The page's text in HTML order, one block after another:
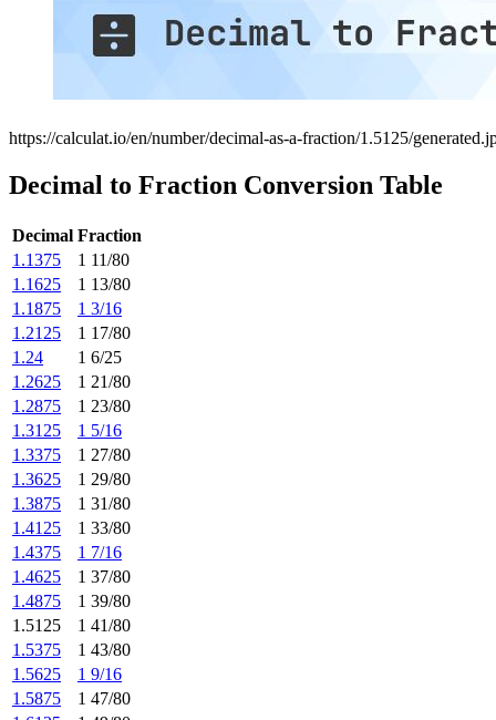
https://calculat.io/en/number/decimal-as-a-fraction/1.5125/
Decimal to Fraction Conversion Table
Decimal Fraction
1.1375
1 11/80
1.1625
1 13/80
1.1875
1 3/16
1.2125
1 17/80
1.24
1 6/25
1.2625
1 21/80
1.2875
1 23/80
1.3125
1 5/16
1.3375
1 27/80
1.3625
1 29/80
1.3875
1 31/80
1.4125
1 33/80
1.4375
1 7/16
1.4625
1 37/80
1.4875
1 39/80
1.5125
1 41/80
1.5375
1 43/80
1.5625
1 9/16
1.5875
1 47/80